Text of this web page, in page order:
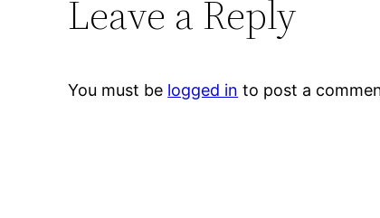
Leave a Reply
You must be logged in to post a